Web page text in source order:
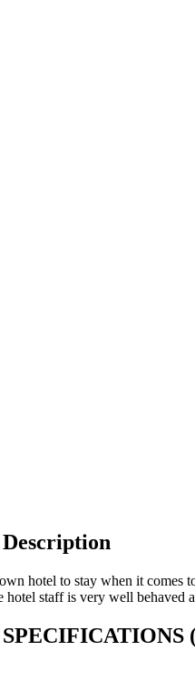
hotel to stay when it comes
staff is very well behaved